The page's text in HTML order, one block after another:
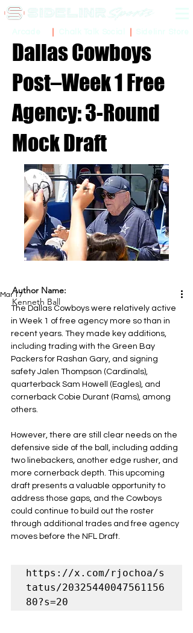
Dallas Cowboys
Post–Week 1 Free
Agency: 3-Round
Mock Draft
Mar 17
The Dallas Cowboys were relatively active
in Week 1 of free agency more so than in
recent years. They made key additions,
including trading with the Green Bay
Packers for Rashan Gary, and signing
safety Jalen Thompson (Cardinals),
quarterback Sam Howell (Eagles), and
cornerback Cobie Durant (Rams), among
others.
However, there are still clear needs on the
defensive side of the ball, including adding
two linebackers, another edge rusher, and
more cornerback depth. This upcoming
draft presents a valuable opportunity to
address those gaps, and the Cowboys
could continue to build out the roster
through additional trades and free agency
moves before the NFL Draft.
https://x.com/rjochoa/s
tatus/20325440047561156
80?s=20
Author Name:
Kenneth Ball